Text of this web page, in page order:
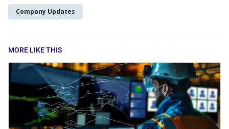
Company Updates
MORE LIKE THIS